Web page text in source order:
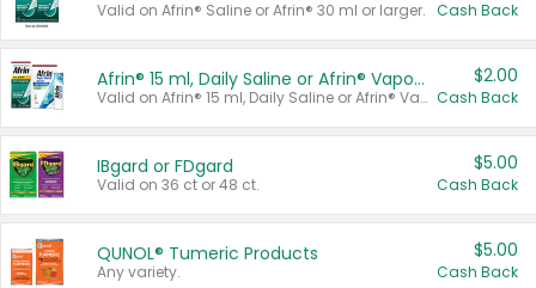
Valid on Afrin® Saline or Afrin® 30 ml or larger. Cash Back
Afrin® 15 ml, Daily Saline or Afrin® Vapor Burst™ Inhaler Sticks
Valid on Afrin® 15 ml, Daily Saline or Afrin® Vapor Burst™ Inhaler Sticks.
$2.00
Cash Back
IBgard or FDgard
Valid on 36 ct or 48 ct.
$5.00
Cash Back
QUNOL® Tumeric Products
Any variety.
$5.00
Cash Back